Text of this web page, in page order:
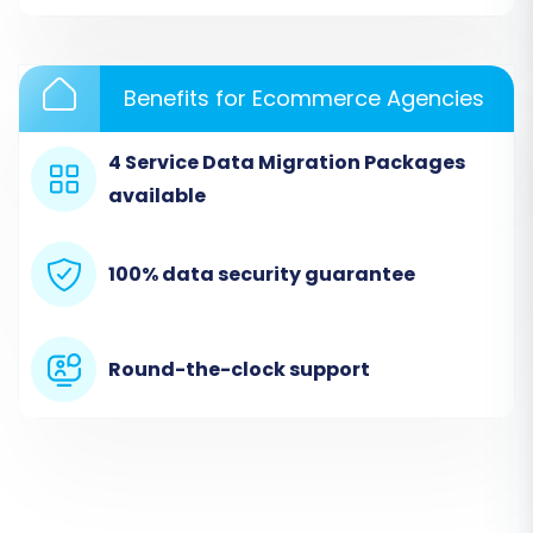
storeId, adminEmail,andadminPwd.
These are essential for the migration tool
to access your data. Remember that the
Cart2Cart GoDaddy Migration Appis
required for this connection.
Benefits for Ecommerce Agencies
4 Service Data Migration Packages
available
100% data security guarantee
Round-the-clock support